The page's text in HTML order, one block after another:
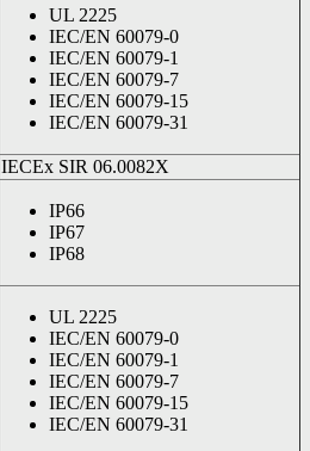
UL 2225
IEC/EN 60079-0
IEC/EN 60079-1
IEC/EN 60079-7
IEC/EN 60079-15
IEC/EN 60079-31
IECEx SIR 06.0082X
IP66
IP67
IP68
UL 2225
IEC/EN 60079-0
IEC/EN 60079-1
IEC/EN 60079-7
IEC/EN 60079-15
IEC/EN 60079-31